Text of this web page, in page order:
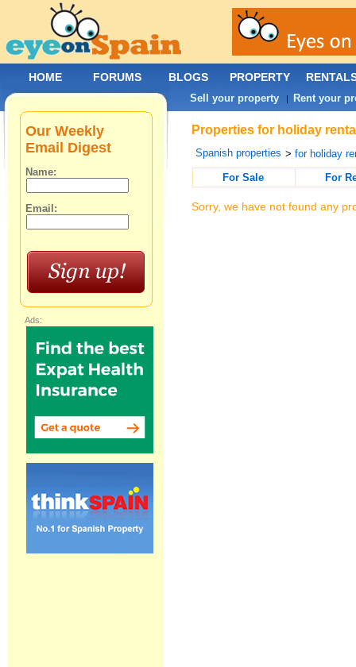
Properties for holiday
Spanish properties >for holiday
For Sale
For
Sorry, we have not found any
Our Weekly
Email Digest
Name:
Email:
Ads:
HOME FORUMS BLOGS PROPERTY
Sell your property | Rent your